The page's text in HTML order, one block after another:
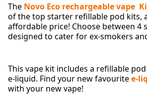
The Novo Eco rechargeable vape
of the top starter refillable pod kits,
affordable price! Choose between 4
designed to cater for ex-smokers
This vape kit includes a refillable
e-liquid. Find your new favouritee-
with your new vape!